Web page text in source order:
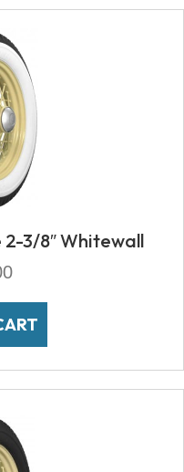
3/8″ Whitewall